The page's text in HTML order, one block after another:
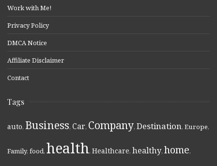
Work with Me!
Privacy Policy
DMCA Notice
Affiliate Disclaimer
Contact
Tags
auto, Business, Car, Company, Destination, Europe,
Family, food, health, Healthcare, healthy, home,